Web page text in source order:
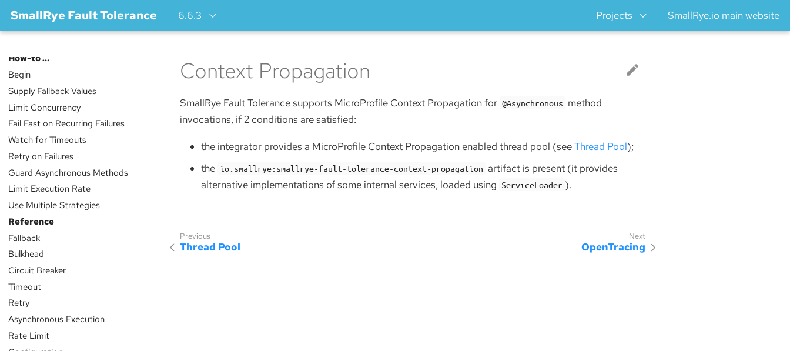
SmallRye Fault Tolerance 6.6.3 Projects SmallRye.io main website
How-to …​
Begin
Supply Fallback Values
Limit Concurrency
Fail Fast on Recurring Failures
Watch for Timeouts
Retry on Failures
Guard Asynchronous Methods
Limit Execution Rate
Use Multiple Strategies
Reference
Fallback
Bulkhead
Circuit Breaker
Timeout
Retry
Asynchronous Execution
Rate Limit
Context Propagation
SmallRye Fault Tolerance supports MicroProfile Context Propagation for @Asynchronous method
invocations, if 2 conditions are satisfied:
the integrator provides a MicroProfile Context Propagation enabled thread pool (seeThread Pool);
the io.smallrye:smallrye-fault-tolerance-context-propagation artifact is present (it provides
alternative implementations of some internal services, loaded using ServiceLoader ).
Thread Pool OpenTracing